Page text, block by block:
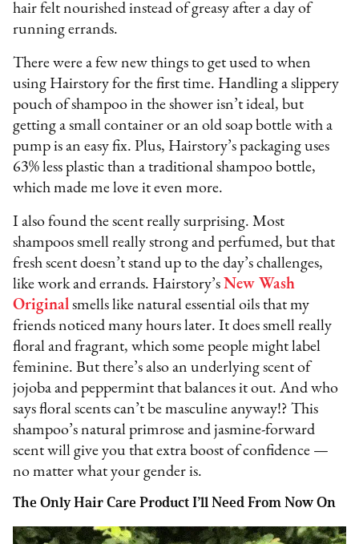
hair felt nourished instead of greasy after a day of
running errands.
There were a few new things to get used to when
using Hairstory for the first time. Handling a slippery
pouch of shampoo in the shower isn’t ideal, but
getting a small container or an old soap bottle with a
pump is an easy fix. Plus, Hairstory’s packaging uses
63% less plastic than a traditional shampoo bottle,
which made me love it even more.
I also found the scent really surprising. Most
shampoos smell really strong and perfumed, but that
fresh scent doesn’t stand up to the day’s challenges,
like work and errands. Hairstory’sNew Wash
Original smells like natural essential oils that my
friends noticed many hours later. It does smell really
floral and fragrant, which some people might label
feminine. But there’s also an underlying scent of
jojoba and peppermint that balances it out. And who
says floral scents can’t be masculine anyway!? This
shampoo’s natural primrose and jasmine-forward
scent will give you that extra boost of confidence —
no matter what your gender is.
The Only Hair Care Product I’ll Need From Now On